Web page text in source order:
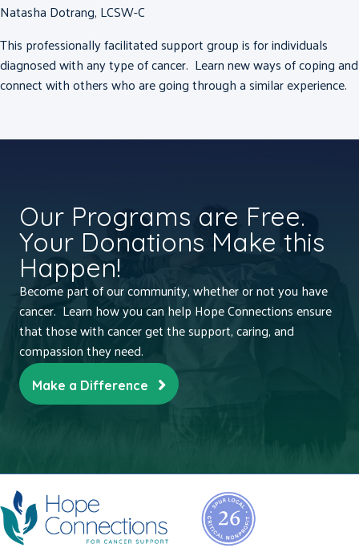
Natasha Dotrang, LCSW-C
This professionally facilitated support group is for individuals
diagnosed with any type of cancer. Learn new ways of coping and
connect with others who are going through a similar experience.
Our Programs are Free.
Your Donations Make this
Happen!
Become part of our community, whether or not you have
cancer. Learn how you can help Hope Connections ensure
that those with cancer get the support, caring, and
compassion they need.
Make a Difference